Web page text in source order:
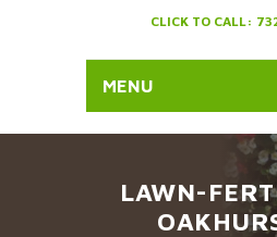
CLICK TO CALL:
MENU
LAWN-